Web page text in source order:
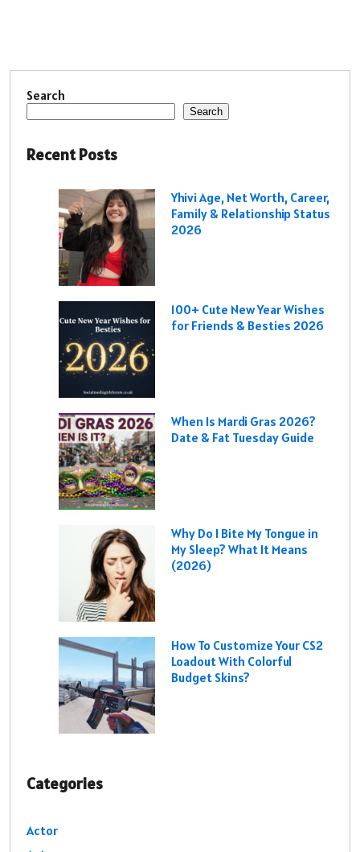
Search
Search
Recent Posts
Yhivi Age, Net Worth, Career,
Family & Relationship Status
2026
100+ Cute New Year Wishes
for Friends & Besties 2026
When Is Mardi Gras 2026?
Date & Fat Tuesday Guide
Why Do I Bite My Tongue in
My Sleep? What It Means
(2026)
How To Customize Your CS2
Loadout With Colorful
Budget Skins?
Categories
Actor